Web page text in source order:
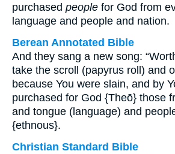
purchased people for God from
language and people and nation.
Berean Annotated Bible
And they sang a new song:
take the scroll (papyrus roll) and
because You were slain, and by
purchased for God {Theō} those
and tongue (language) and
{ethnous}.
Christian Standard Bible